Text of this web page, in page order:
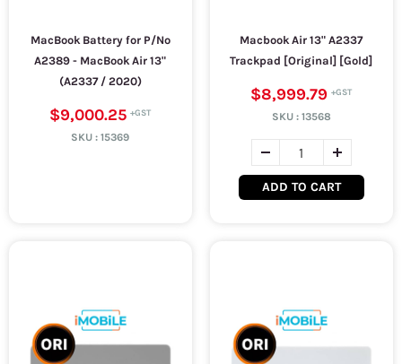
MacBook Battery for P/No
A2389 - MacBook Air 13"
(A2337 / 2020)
$9,000.25
SKU :15369
Macbook Air 13" A2337
Trackpad [Original] [Gold]
$8,999.79
SKU : 13568
ADD TO CART